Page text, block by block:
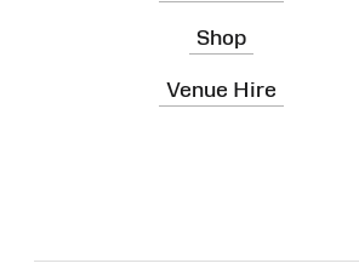
Shop
Venue Hire